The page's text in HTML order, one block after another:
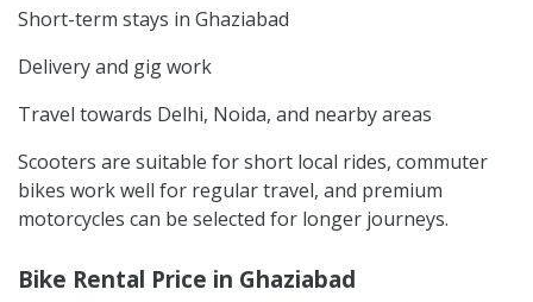
Short-term stays in Ghaziabad
Delivery and gig work
Travel towards Delhi, Noida, and nearby areas
Scooters are suitable for short local rides, commuter
bikes work well for regular travel, and premium
motorcycles can be selected for longer journeys.
Bike Rental Price in Ghaziabad